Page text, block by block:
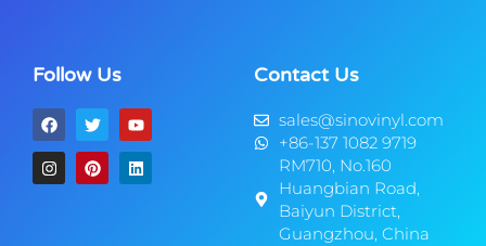
Follow Us Contact Us
sales@sinovinyl.com
+86-137 1082 9719
RM710, No.160
Huangbian Road,
Baiyun District,
Guangzhou, China